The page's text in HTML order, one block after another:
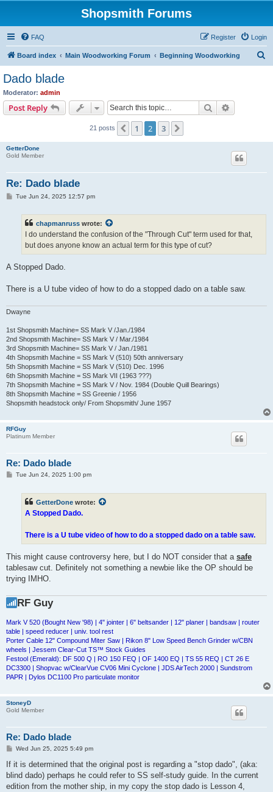
Shopsmith Forums
FAQ Login
Register
Board index Main Woodworking Forum Beginning Woodworking
Dado blade
Moderator: admin
Post Reply Search
21 posts Previous
1 2 3
GetterDone
Gold Member
Re: Dado blade
PTue Jun 24, 2025 12:57 pm
chapmanruss wrote:
I do understand the confusion of the "Through Cut" term used for that,
but does anyone know an actual term for this type of cut?
A Stopped Dado.
There is a U tube video of how to do a stopped dado on a table saw.
Dwayne
1st Shopsmith Machine= SS Mark V /Jan./1984
2nd Shopsmith Machine= SS Mark V / Mar./1984
3rd Shopsmith Machine= SS Mark V / Jan./1981
4th Shopsmith Machine = SS Mark V (510) 50th anniversary
5th Shopsmith Machine = SS Mark V (510) Dec. 1996
6th Shopsmith Machine = SS Mark VII (1963 ???)
7th Shopsmith Machine = SS Mark V / Nov. 1984 (Double Quill Bearings)
8th Shopsmith Machine = SS Greenie / 1956
Shopsmith headstock only/ From Shopsmith/ June 1957
RFGuy
Platinum Member
Re: Dado blade
PTue Jun 24, 2025 1:00 pm
GetterDone wrote:
A Stopped Dado.
There is a U tube video of how to do a stopped dado on a table saw.
This might cause controversy here, but I do NOT consider that a safe
tablesaw cut. Definitely not something a newbie like the OP should be
trying IMHO.
RF Guy
Mark V 520 (Bought New '98) | 4" jointer | 6" beltsander | 12" planer | bandsaw | router
table | speed reducer | univ. tool rest
Porter Cable 12" Compound Miter Saw | Rikon 8" Low Speed Bench Grinder w/CBN
wheels | Jessem Clear-Cut TS™ Stock Guides
Festool (Emerald): DF 500 Q | RO 150 FEQ | OF 1400 EQ | TS 55 REQ | CT 26 E
DC3300 | Shopvac w/ClearVue CV06 Mini Cyclone | JDS AirTech 2000 | Sundstrom
PAPR | Dylos DC1100 Pro particulate monitor
StoneyD
Gold Member
Re: Dado blade
P
s
Wed Jun 25, 2025 5:49 pm
If it is determined that the original post is regarding a "stop dado", (aka:
blind dado) perhaps he could refer to SS self-study guide. In the current
edition from the mother ship, in my copy the stop dado is Lesson 4,